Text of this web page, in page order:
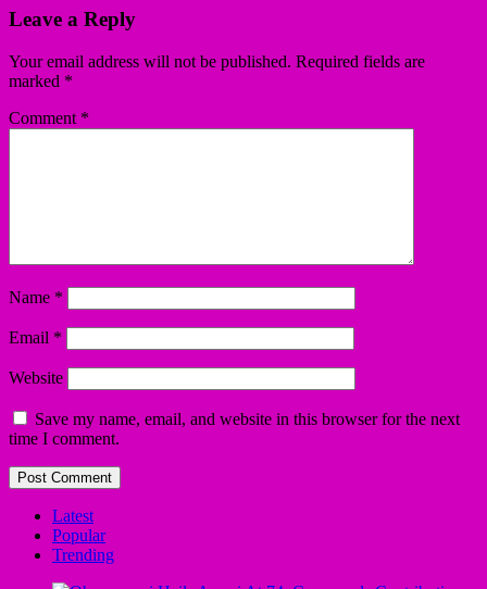
Leave a Reply
Your email address will not be published. Required fields are
marked *
Comment *
Name *
Email *
Website
Save my name, email, and website in this browser for the next
time I comment.
Latest
Popular
Trending